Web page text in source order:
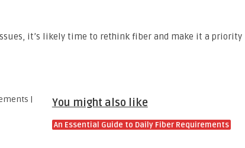
it’s likely time to rethink fiber and make it a priority
You might also like
An Essential Guide to Daily Fiber Requirements